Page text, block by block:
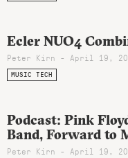
Ecler NUO4
Peter Kirn - April 19,
MUSIC TECH
Podcast: Pink
Band, Forward to
Peter Kirn - April 19,